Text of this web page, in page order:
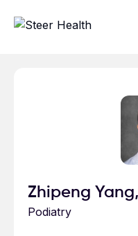
Zhipeng Yang,
Podiatry